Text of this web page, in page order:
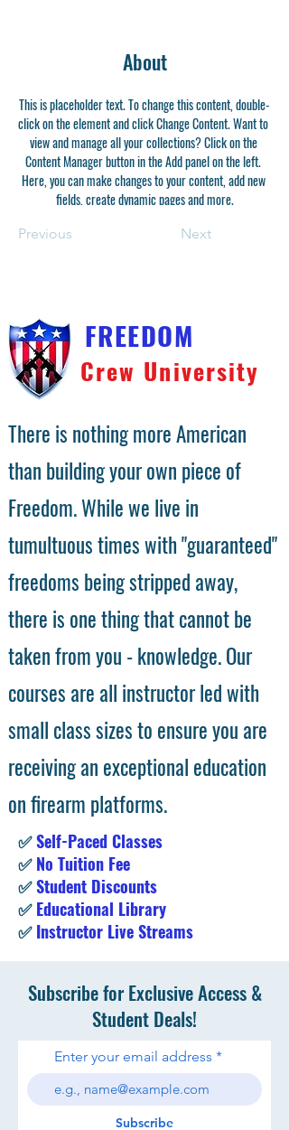
About
This is placeholder text. To change this content, double-
click on the element and click Change Content. Want to
view and manage all your collections? Click on the
Content Manager button in the Add panel on the left.
Here, you can make changes to your content, add new
fields, create dynamic pages and more.
Previous Next
FREEDOM
Crew University
There is nothing more American
than building your own piece of
Freedom. While we live in
tumultuous times with "guaranteed"
freedoms being stripped away,
there is one thing that cannot be
taken from you - knowledge. Our
courses are all instructor led with
small class sizes to ensure you are
receiving an exceptional education
on firearm platforms.
✅Self-Paced Classes
✅No Tuition Fee
✅Student Discounts
✅Educational Library
✅Instructor Live Streams
Subscribe for Exclusive Access &
Student Deals!
Enter your email address
Subscribe